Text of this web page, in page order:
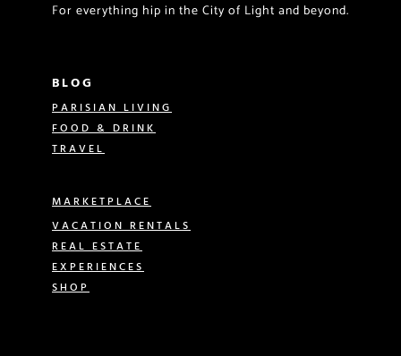
For everything hip in the City of Light and beyond.
BLOG
PARISIAN LIVING
FOOD & DRINK
TRAVEL
MARKETPLACE
VACATION RENTALS
REAL ESTATE
EXPERIENCES
SHOP